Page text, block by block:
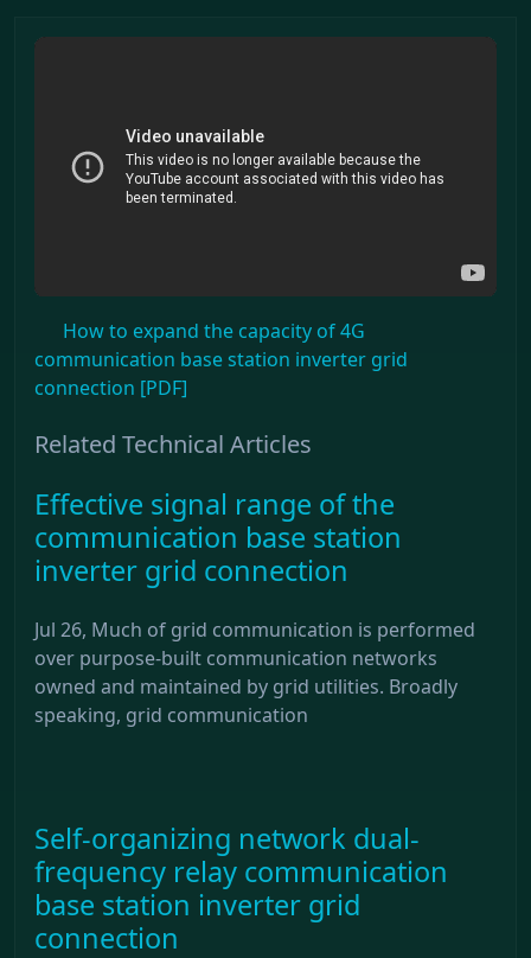
How to expand the capacity of 4G
communication base station inverter grid
connection [PDF]
Related Technical Articles
Effective signal range of the
communication base station
inverter grid connection
Jul 26, Much of grid communication is performed
over purpose-built communication networks
owned and maintained by grid utilities. Broadly
speaking, grid communication
Self-organizing network dual-
frequency relay communication
base station inverter grid
connection